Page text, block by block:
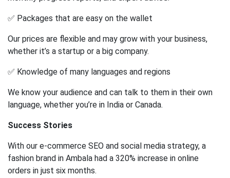
✅ Packages that are easy on the wallet
Our prices are flexible and may grow with your business,
whether it’s a startup or a big company.
✅ Knowledge of many languages and regions
We know your audience and can talk to them in their own
language, whether you’re in India or Canada.
Success Stories
With our e-commerce SEO and social media strategy, a
fashion brand in Ambala had a 320% increase in online
orders in just six months.